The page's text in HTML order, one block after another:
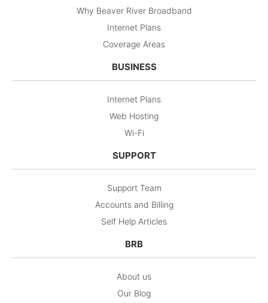
Why Beaver River Broadband
Internet Plans
Coverage Areas
BUSINESS
Internet Plans
Web Hosting
Wi-Fi
SUPPORT
Support Team
Accounts and Billing
Self Help Articles
BRB
About us
Our Blog